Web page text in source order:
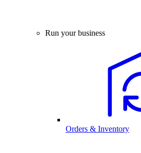
Run your business
Orders & Inventory